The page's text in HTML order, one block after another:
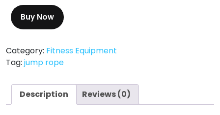
Buy Now
Category: Fitness Equipment
Tag: jump rope
Description Reviews (0)